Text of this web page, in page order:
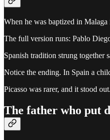
When he was baptized in
The full version runs: Pablo
Spanish tradition strung together
Notice the ending. In Spain a
Picasso was rarer, and it stood
The father who put